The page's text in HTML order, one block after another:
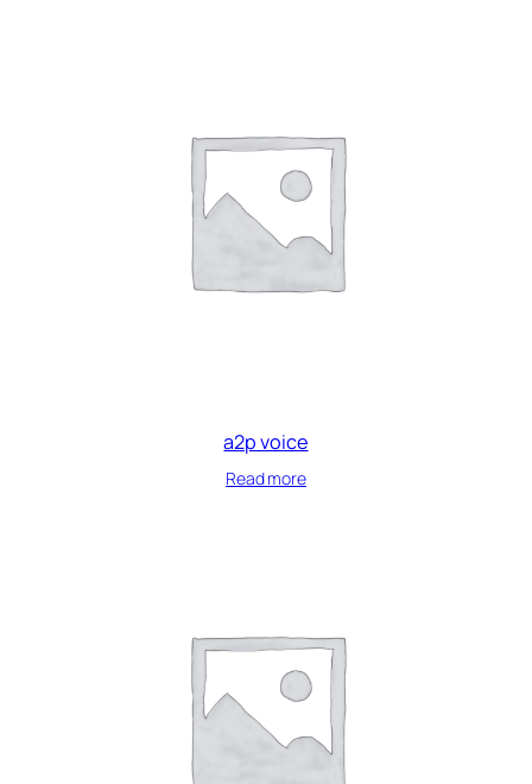
a2p voice
Read more